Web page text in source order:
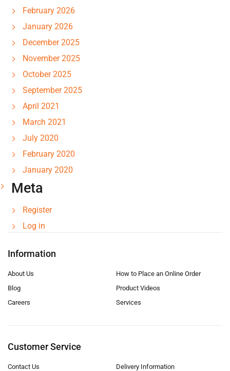
February 2026
January 2026
December 2025
November 2025
October 2025
September 2025
April 2021
March 2021
July 2020
February 2020
January 2020
Meta
Register
Log in
Information
About Us
Blog
Careers
How to Place an Online Order
Product Videos
Services
Customer Service
Contact Us
Delivery Information